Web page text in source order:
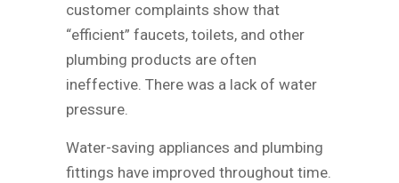
customer complaints show that
“efficient” faucets, toilets, and other
plumbing products are often
ineffective. There was a lack of water
pressure.
Water-saving appliances and plumbing
fittings have improved throughout time.